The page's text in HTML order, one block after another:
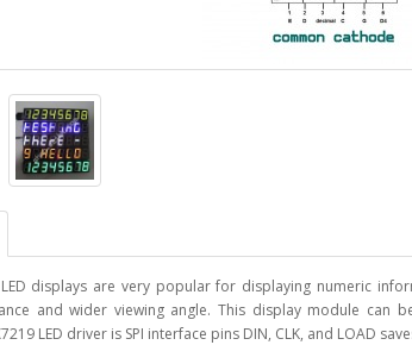
LED displays are very popular for displaying numeric
and wider viewing angle. This display module can
LED driver is SPI interface pins DIN, CLK, and LOAD